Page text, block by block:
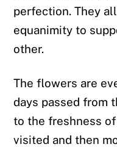
perfection. They
equanimity to
other.
The flowers are
days passed from
to the freshness
visited and then